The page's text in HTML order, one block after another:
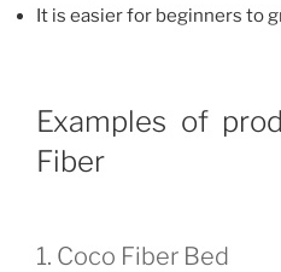
It is easier for beginners to
Examples of
Fiber
1. Coco Fiber Bed